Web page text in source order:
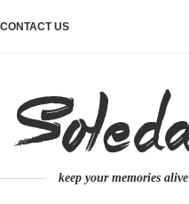
CONTACT US
keep your memories alive